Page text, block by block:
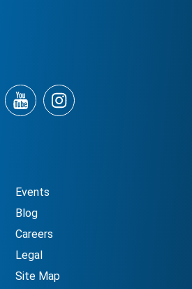
Events
Blog
Careers
Legal
Site Map
YouTubeInstagram